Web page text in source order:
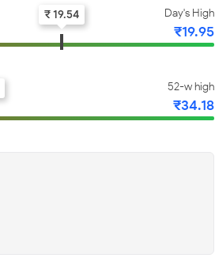
Day's High
₹19.95
₹ 19.54
52-w high
₹34.18